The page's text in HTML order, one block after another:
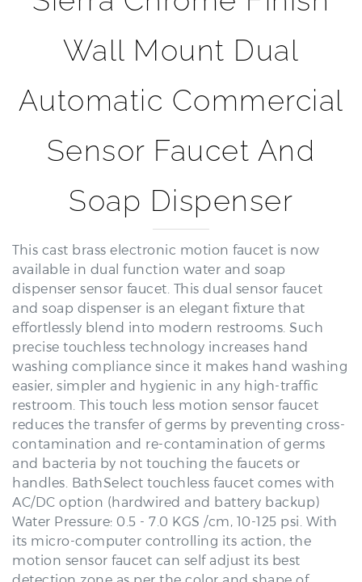
This cast brass electronic motion faucet is now
available in dual function water and soap
dispenser sensor faucet. This dual sensor faucet
and soap dispenser is an elegant fixture that
effortlessly blend into modern restrooms. Such
precise touchless technology increases hand
washing compliance since it makes hand washing
easier, simpler and hygienic in any high-traffic
restroom. This touch less motion sensor faucet
reduces the transfer of germs by preventing cross-
contamination and re-contamination of germs
and bacteria by not touching the faucets or
handles. BathSelect touchless faucet comes with
AC/DC option (hardwired and battery backup)
Water Pressure: 0.5 - 7.0 KGS /cm, 10-125 psi. With
its micro-computer controlling its action, the
motion sensor faucet can self adjust its best
detection zone as per the color and shape of
lavatory. Sensor faucet with built-in Infrared AI